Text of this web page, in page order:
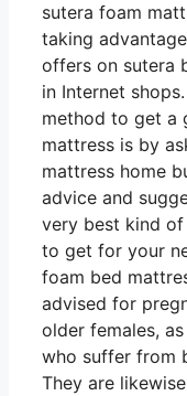
sutera foam
taking
offers on sutera
in Internet
method to get a
mattress is by
mattress home
advice and
very best kind
to get for your
foam bed
advised for
older females,
who suffer from
They are